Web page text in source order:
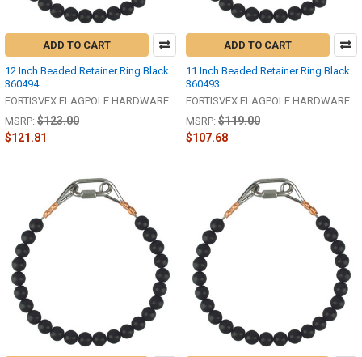
ADD TO CART
12 Inch Beaded Retainer Ring Black
360494
FORTISVEX FLAGPOLE HARDWARE
MSRP: $123.00
$121.81
ADD TO CART
11 Inch Beaded Retainer Ring Black
360493
FORTISVEX FLAGPOLE HARDWARE
MSRP: $119.00
$107.68